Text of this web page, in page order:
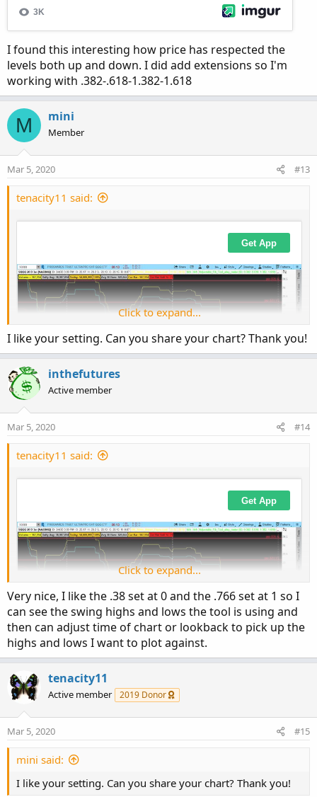
I found this interesting how price has respected the
levels both up and down. I did add extensions so I'm
working with .382-.618-1.382-1.618
M mini
Member
Mar 5, 2020 #13
tenacity11 said:
I found this interesting how price has respected the levels
both up and down. I did add extensions so I'm working
with .382-.618-1.382-1.618
Click to expand...
I like your setting. Can you share your chart? Thank you!
inthefutures
Active member
Mar 5, 2020 #14
tenacity11 said:
I found this interesting how price has respected the levels
both up and down. I did add extensions so I'm working
with .382-.618-1.382-1.618
Click to expand...
Very nice, I like the .38 set at 0 and the .766 set at 1 so I
can see the swing highs and lows the tool is using and
then can adjust time of chart or lookback to pick up the
highs and lows I want to plot against.
tenacity11
Active member 2019 Donor
Mar 5, 2020 #15
mini said:
I like your setting. Can you share your chart? Thank you!